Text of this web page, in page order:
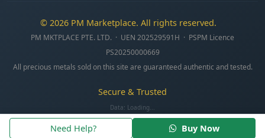
Need Help? Buy Now
© 2026 PM Marketplace. All rights reserved.
PM MKTPLACE PTE. LTD. · UEN 202529591H · PSPM Licence
PS20250000669
All precious metals sold on this site are guaranteed authentic and tested.
Secure & Trusted
Data: Loading...